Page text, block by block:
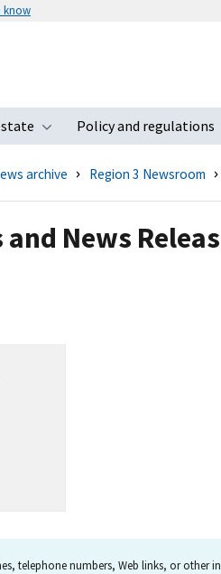
know
Toggle submenu
Policy and regulations
archive Region 3 Newsroom
News
telephone numbers, Web links, or